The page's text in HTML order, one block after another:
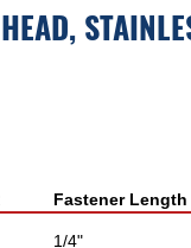
Fastener Length
1/4"